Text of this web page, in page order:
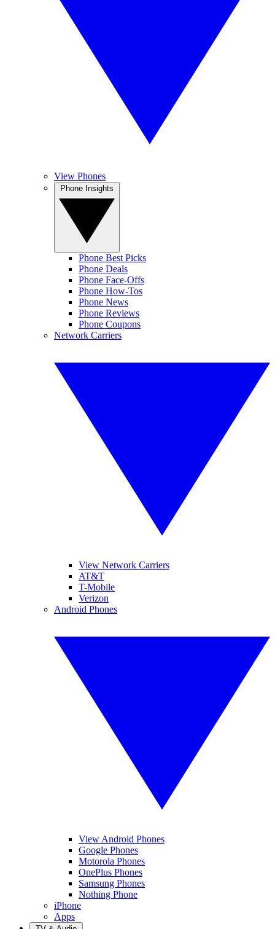
View Phones
Phone Best Picks
Phone Deals
Phone Face-Offs
Phone How-Tos
Phone News
Phone Reviews
Phone Coupons
Network Carriers
View Network Carriers
AT&T
T-Mobile
Verizon
Android Phones
View Android Phones
Google Phones
Motorola Phones
OnePlus Phones
Samsung Phones
Nothing Phone
iPhone
Apps